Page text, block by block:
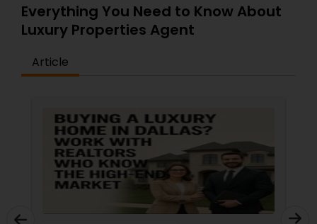
Everything You Need to Know About
Luxury Properties Agent
Article